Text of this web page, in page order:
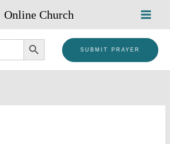
Online Church
SEARCH BUTTON
SUBMIT PRAYER